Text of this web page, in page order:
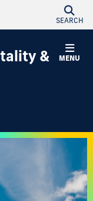
SEARCH
MENU
&